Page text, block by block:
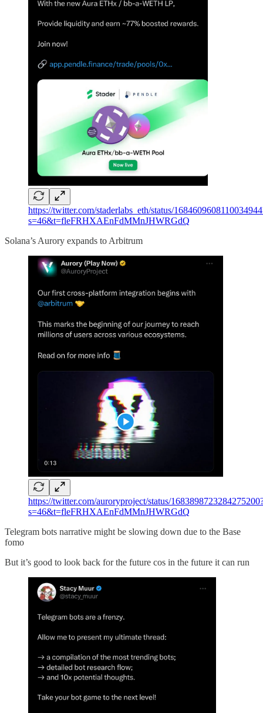
https://twitter.com/staderlabs_eth/status/
s=46&t=fleFRHXAEnFdMMnJHWRGdQ
Solana’s Aurory expands to Arbitrum
https://twitter.com/auroryproject/status/
s=46&t=fleFRHXAEnFdMMnJHWRGdQ
Telegram bots narrative might be slowing down due to the Base
fomo
But it’s good to look back for the future cos in the future it can run